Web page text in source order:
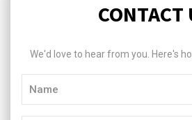
CONTACT
We'd love to hear from you. Here's